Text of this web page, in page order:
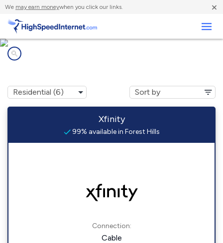
We may earn moneywhen you click our links. ×
Xfinity
99% available in Forest Hills
Connection:
Cable